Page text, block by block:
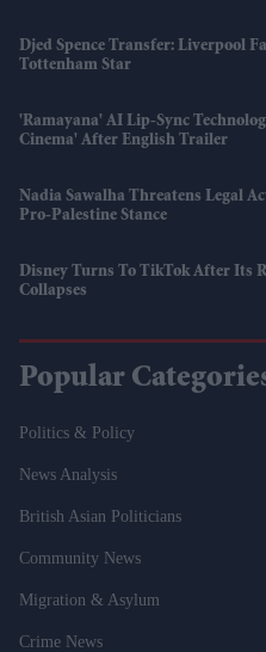
Djed Spence Transfer: Liverpool
Tottenham Star
'Ramayana' AI Lip-Sync
Cinema' After English Trailer
Nadia Sawalha Threatens Legal
Pro-Palestine Stance
Disney Turns To TikTok After Its
Collapses
Popular
Politics & Policy
News Analysis
British Asian Politicians
Community News
Migration & Asylum
Crime News